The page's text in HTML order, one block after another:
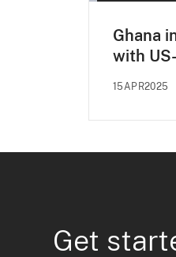
Ghana
with
15APR2025
Get